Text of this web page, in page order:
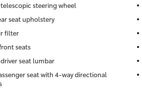
steering wheel
seat upholstery
filter
seats
seat lumbar
seat with 4-way directional